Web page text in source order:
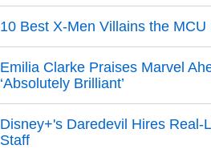
10 Best X-Men Villains the
Emilia Clarke Praises Marvel
‘Absolutely Brilliant’
Disney+'s Daredevil Hires Real-
Staff